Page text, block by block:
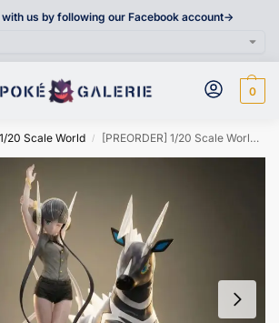
us by following our Facebook account->
0
1/20 Scale World / [PREORDER] 1/20 Scale World Figure [MAGA] – Elesa / Zebstrika / Emolga